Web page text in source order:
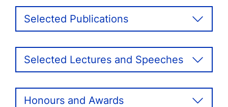
Selected Publications
Selected Lectures and Speeches
Honours and Awards